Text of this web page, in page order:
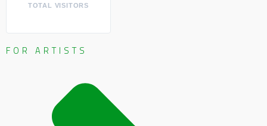
TOTAL VISITORS
FOR ARTISTS